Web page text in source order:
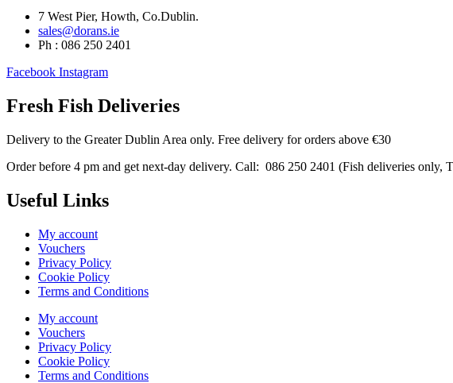
7 West Pier, Howth, Co.Dublin.
sales@dorans.ie
Ph : 086 250 2401
Facebook Instagram
Fresh Fish Deliveries
Delivery to the Greater Dublin Area only. Free delivery for orders above €30
Order before 4 pm and get next-day delivery. Call: 086 250 2401 (Fish deliveries only,
Useful Links
My account
Vouchers
Privacy Policy
Cookie Policy
Terms and Conditions
My account
Vouchers
Privacy Policy
Cookie Policy
Terms and Conditions